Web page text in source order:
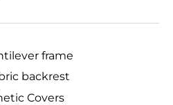
frame
backrest
Covers